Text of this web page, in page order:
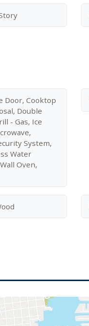
Door, Cooktop
Double
- Gas, Ice
System,
Water
Oven,